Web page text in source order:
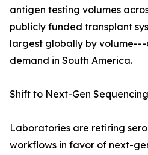
antigen testing volumes
publicly funded transplant
largest globally by
demand in South America.
Shift to Next-Gen
Laboratories are retiring
workflows in favor of next-